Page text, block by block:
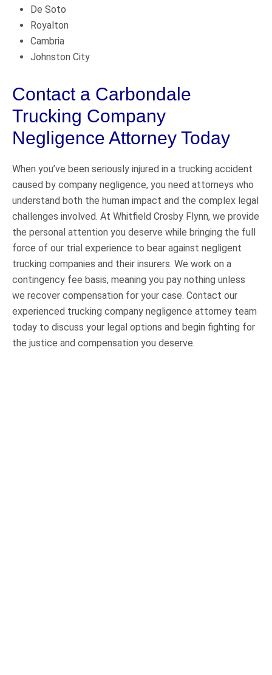
De Soto
Royalton
Cambria
Johnston City
Contact a Carbondale
Trucking Company
Negligence Attorney Today
When you’ve been seriously injured in a trucking accident
caused by company negligence, you need attorneys who
understand both the human impact and the complex legal
challenges involved. At Whitfield Crosby Flynn, we provide
the personal attention you deserve while bringing the full
force of our trial experience to bear against negligent
trucking companies and their insurers. We work on a
contingency fee basis, meaning you pay nothing unless
we recover compensation for your case. Contact our
experienced trucking company negligence attorney team
today to discuss your legal options and begin fighting for
the justice and compensation you deserve.